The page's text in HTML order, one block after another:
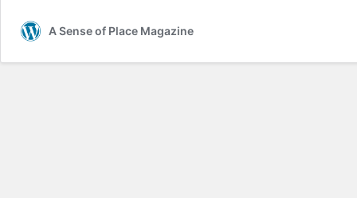
A Sense of Place Magazine